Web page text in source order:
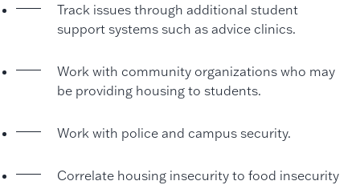
Track issues through additional student
support systems such as advice clinics.
Work with community organizations who may
be providing housing to students.
Work with police and campus security.
Correlate housing insecurity to food insecurity